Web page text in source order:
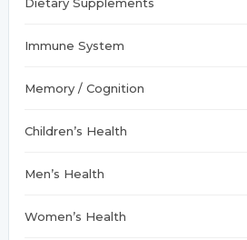
Dietary Supplements
Immune System
Memory / Cognition
Children’s Health
Men’s Health
Women’s Health